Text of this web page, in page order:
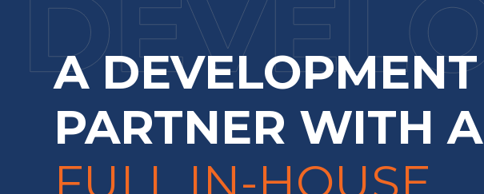
A DEVELOPMENT
PARTNER WITH A
FULL IN-HOUSE